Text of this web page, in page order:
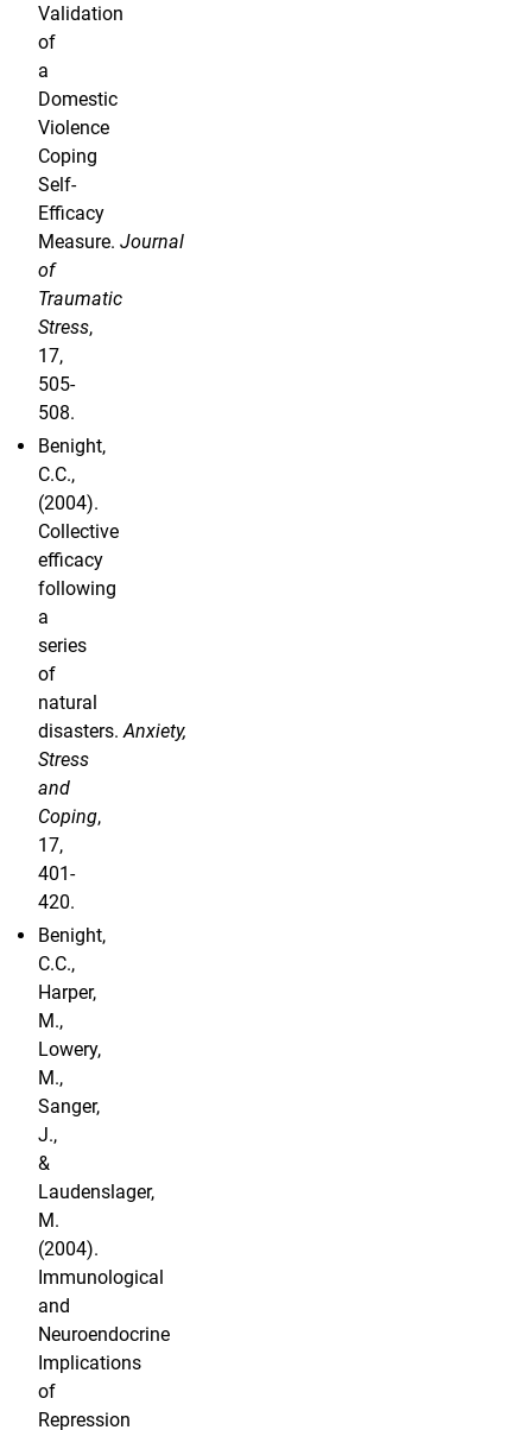
Validation
of
a
Domestic
Violence
Coping
Self-
Efficacy
Measure. Journal
of
Traumatic
Stress,
17,
505-
508.
Benight,
C.C.,
(2004).
Collective
efficacy
following
a
series
of
natural
disasters.Anxiety,
Stress
and
Coping,
17,
401-
420.
Benight,
C.C.,
Harper,
M.,
Lowery,
M.,
Sanger,
J.,
&
Laudenslager,
M.
(2004).
Immunological
and
Neuroendocrine
Implications
of
Repression